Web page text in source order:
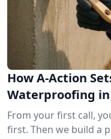
How A-Action
Waterproofing
From your first call,
first. Then we build a